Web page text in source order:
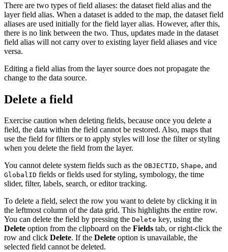
There are two types of field aliases: the dataset field alias and the
layer field alias. When a dataset is added to the map, the dataset field
aliases are used initially for the field layer alias. However, after this,
there is no link between the two. Thus, updates made in the dataset
field alias will not carry over to existing layer field aliases and vice
versa.
Editing a field alias from the layer source does not propagate the
change to the data source.
Delete a field
Exercise caution when deleting fields, because once you delete a
field, the data within the field cannot be restored. Also, maps that
use the field for filters or to apply styles will lose the filter or styling
when you delete the field from the layer.
You cannot delete system fields such as the OBJECTID, Shape, and
GlobalID fields or fields used for styling, symbology, the time
slider, filter, labels, search, or editor tracking.
To delete a field, select the row you want to delete by clicking it in
the leftmost column of the data grid. This highlights the entire row.
You can delete the field by pressing the Delete key, using the
Delete option from the clipboard on the Fields tab, or right-click the
row and click Delete. If the Delete option is unavailable, the
selected field cannot be deleted.